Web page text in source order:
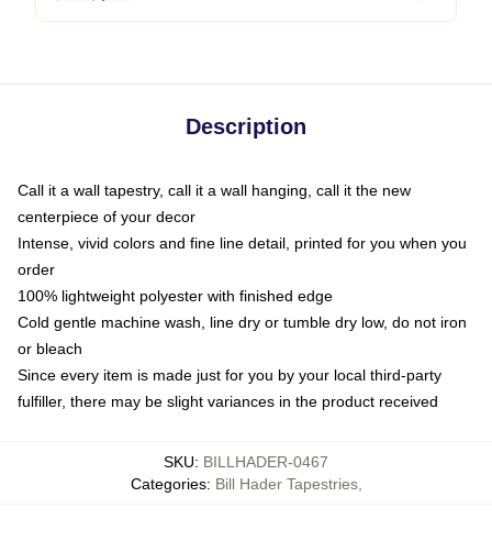
Description
Call it a wall tapestry, call it a wall hanging, call it the new
centerpiece of your decor
Intense, vivid colors and fine line detail, printed for you when you
order
100% lightweight polyester with finished edge
Cold gentle machine wash, line dry or tumble dry low, do not iron
or bleach
Since every item is made just for you by your local third-party
fulfiller, there may be slight variances in the product received
SKU: BILLHADER-0467
Categories: Bill Hader Tapestries,